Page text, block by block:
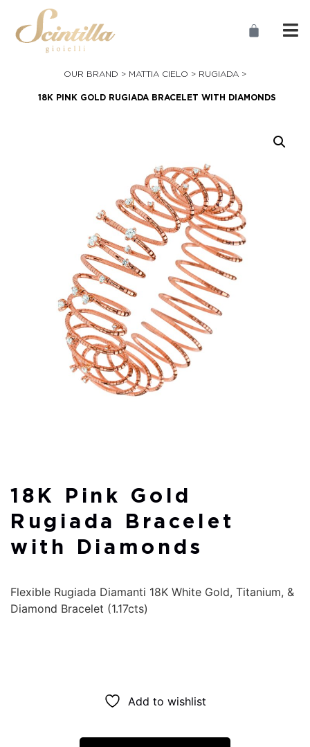
OUR BRAND > MATTIA CIELO > RUGIADA >
18K PINK GOLD RUGIADA BRACELET WITH DIAMONDS
18K Pink Gold
Rugiada Bracelet
with Diamonds
Flexible Rugiada Diamanti 18K White Gold, Titanium, &
Diamond Bracelet (1.17cts)
Add to wishlist